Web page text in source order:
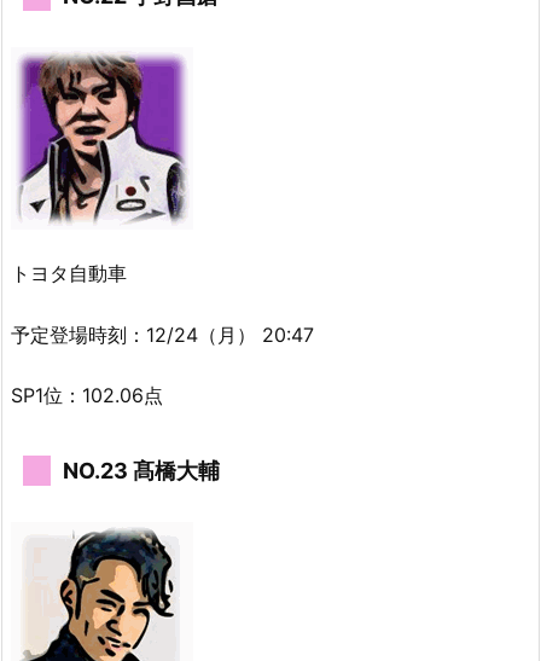
トヨタ自動車
予定登場時刻：12/24（月） 20:47
SP1位：102.06点
NO.23 髙橋大輔